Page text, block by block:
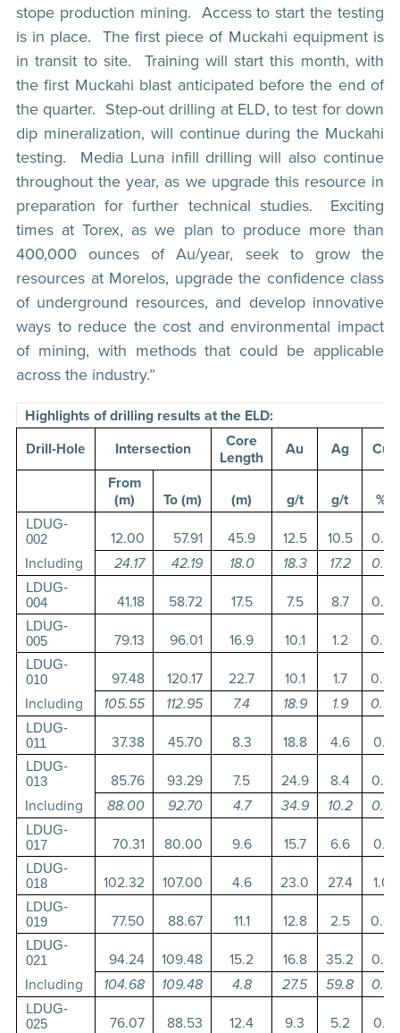
stope production mining. Access to start the testing
is in place. The first piece of Muckahi equipment is
in transit to site. Training will start this month, with
the first Muckahi blast anticipated before the end of
the quarter. Step-out drilling at ELD, to test for down
dip mineralization, will continue during the Muckahi
testing. Media Luna infill drilling will also continue
throughout the year, as we upgrade this resource in
preparation for further technical studies. Exciting
times at Torex, as we plan to produce more than
400,000 ounces of Au/year, seek to grow the
resources at Morelos, upgrade the confidence class
of underground resources, and develop innovative
ways to reduce the cost and environmental impact
of mining, with methods that could be applicable
across the industry.”
Highlights of drilling results at the ELD:
Drill-Hole Intersection
Core
Length
Au Ag
Cu
From
(m)
To (m) (m) g/t g/t %
LDUG-
002
12.00 57.91 45.9 12.5 10.5
0.2
Including
24.17 42.19 18.0 18.3 17.2 0.3
LDUG-
004
41.18 58.72 17.5 7.5 8.7 0.2
LDUG-
005
79.13 96.01 16.9 10.1 1.2 0.0
LDUG-
010
97.48 120.17 22.7 10.1 1.7
0.0
Including
105.55 112.95 7.4 18.9 1.9 0.0
LDUG-
011
37.38 45.70 8.3 18.8 4.6 0.1
LDUG-
013
85.76 93.29 7.5 24.9 8.4
0.2
Including
88.00 92.70 4.7 34.9 10.2 0.2
LDUG-
017
70.31 80.00 9.6 15.7 6.6 0.1
LDUG-
018
102.32 107.00 4.6 23.0 27.4 1.0
LDUG-
019
77.50 88.67 11.1 12.8 2.5 0.0
LDUG-
021
94.24 109.48 15.2 16.8 35.2
0.3
Including
104.68 109.48 4.8 27.5 59.8 0.3
LDUG-
025
76.07 88.53 12.4 9.3 5.2 0.1